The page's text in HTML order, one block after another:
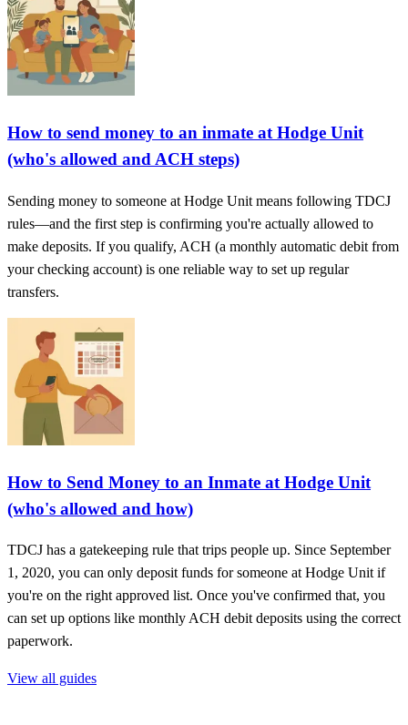
How to send money to an inmate at Hodge Unit
(who's allowed and ACH steps)
Sending money to someone at Hodge Unit means following TDCJ
rules—and the first step is confirming you're actually allowed to
make deposits. If you qualify, ACH (a monthly automatic debit from
your checking account) is one reliable way to set up regular
transfers.
How to Send Money to an Inmate at Hodge Unit
(who's allowed and how)
TDCJ has a gatekeeping rule that trips people up. Since September
1, 2020, you can only deposit funds for someone at Hodge Unit if
you're on the right approved list. Once you've confirmed that, you
can set up options like monthly ACH debit deposits using the correct
paperwork.
View all guides